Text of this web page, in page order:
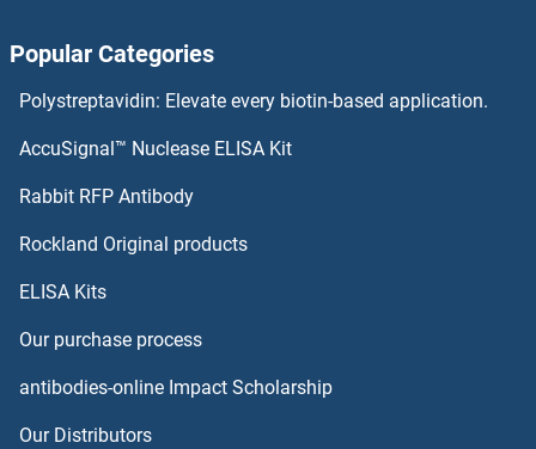
CRTC2 Proteins
CRYZ Proteins
CRYZL1 Proteins
CSAG1 Proteins
Popular Categories
Polystreptavidin: Elevate every biotin-based application.
AccuSignal™ Nuclease ELISA Kit
Rabbit RFP Antibody
Rockland Original products
ELISA Kits
Our purchase process
antibodies-online Impact Scholarship
Our Distributors